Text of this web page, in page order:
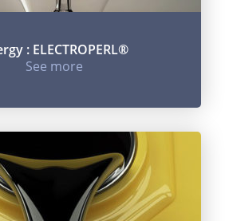
: ELECTROPERL®
See more